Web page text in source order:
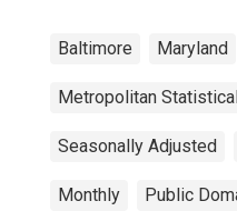
Baltimore Maryland
Metropolitan
Seasonally Adjusted
Monthly Public